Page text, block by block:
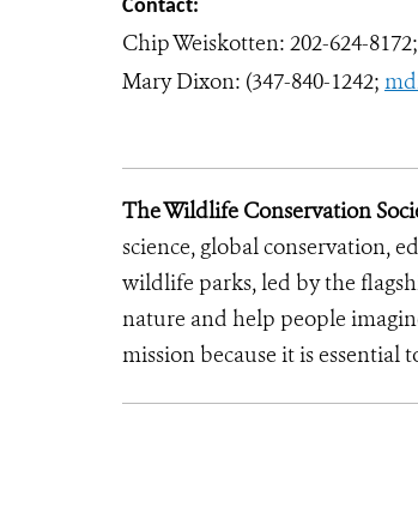
Contact:
Chip Weiskotten: 202-624-8172;
Mary Dixon: (347-840-1242;
The Wildlife Conservation
science, global conservation,
wildlife parks, led by the
nature and help people
mission because it is